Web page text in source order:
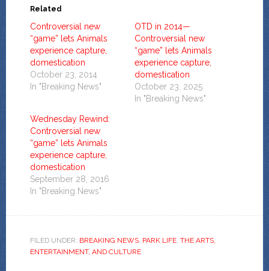
Related
Controversial new
“game” lets Animals
experience capture,
domestication
October 23, 2014
In "Breaking News"
OTD in 2014—
Controversial new
“game” lets Animals
experience capture,
domestication
October 23, 2025
In "Breaking News"
Wednesday Rewind:
Controversial new
“game” lets Animals
experience capture,
domestication
September 28, 2016
In "Breaking News"
FILED UNDER: BREAKING NEWS, PARK LIFE, THE ARTS,
ENTERTAINMENT, AND CULTURE